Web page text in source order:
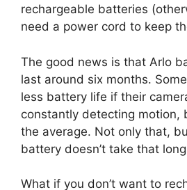
rechargeable batteries
need a power cord to keep
The good news is that Arlo
last around six months.
less battery life if their
constantly detecting motion,
the average. Not only that,
battery doesn’t take that
What if you don’t want to